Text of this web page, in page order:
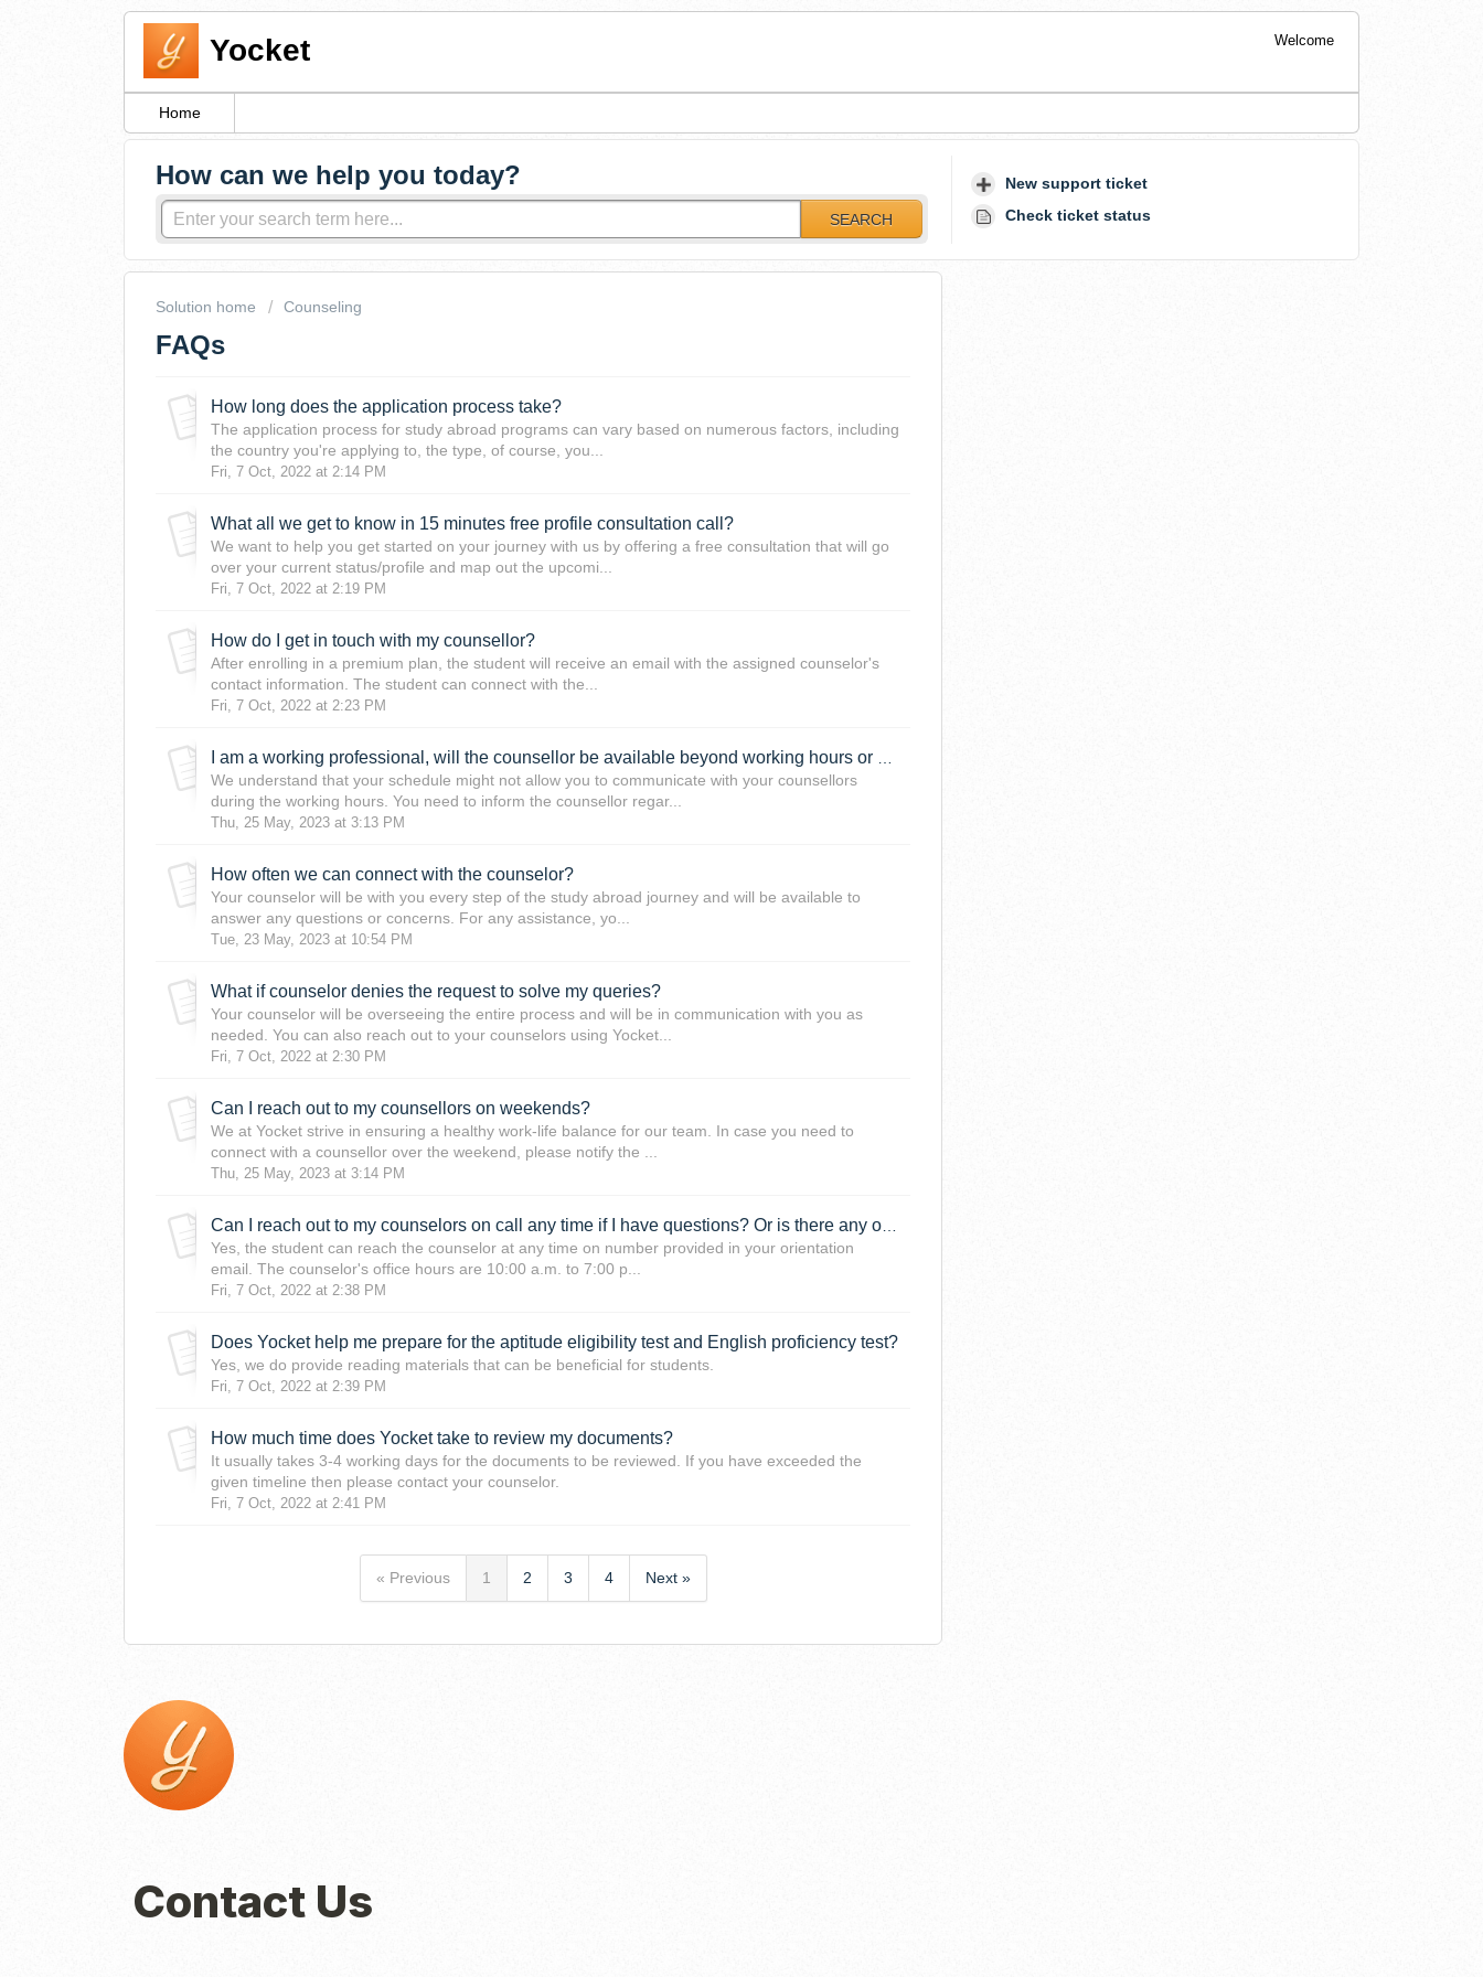
Yocket Welcome
Home
How can we help you today?
SEARCH
New support ticket
Check ticket status
Solution home Counseling
FAQs
How long does the application process take?
The application process for study abroad programs can vary based on numerous factors, including
the country you're applying to, the type, of course, you...
Fri, 7 Oct, 2022 at 2:14 PM
What all we get to know in 15 minutes free profile consultation call?
We want to help you get started on your journey with us by offering a free consultation that will go
over your current status/profile and map out the upcomi...
Fri, 7 Oct, 2022 at 2:19 PM
How do I get in touch with my counsellor?
After enrolling in a premium plan, the student will receive an email with the assigned counselor's
contact information. The student can connect with the...
Fri, 7 Oct, 2022 at 2:23 PM
We understand that your schedule might not allow you to communicate with your counsellors
during the working hours. You need to inform the counsellor regar...
Thu, 25 May, 2023 at 3:13 PM
How often we can connect with the counselor?
Your counselor will be with you every step of the study abroad journey and will be available to
answer any questions or concerns. For any assistance, yo...
Tue, 23 May, 2023 at 10:54 PM
What if counselor denies the request to solve my queries?
Your counselor will be overseeing the entire process and will be in communication with you as
needed. You can also reach out to your counselors using Yocket...
Fri, 7 Oct, 2022 at 2:30 PM
Can I reach out to my counsellors on weekends?
We at Yocket strive in ensuring a healthy work-life balance for our team. In case you need to
connect with a counsellor over the weekend, please notify the ...
Thu, 25 May, 2023 at 3:14 PM
Yes, the student can reach the counselor at any time on number provided in your orientation
email. The counselor's office hours are 10:00 a.m. to 7:00 p...
Fri, 7 Oct, 2022 at 2:38 PM
Does Yocket help me prepare for the aptitude eligibility test and English proficiency test?
Yes, we do provide reading materials that can be beneficial for students.
Fri, 7 Oct, 2022 at 2:39 PM
How much time does Yocket take to review my documents?
It usually takes 3-4 working days for the documents to be reviewed. If you have exceeded the
given timeline then please contact your counselor.
Fri, 7 Oct, 2022 at 2:41 PM
« Previous 1 2 3 4 Next »